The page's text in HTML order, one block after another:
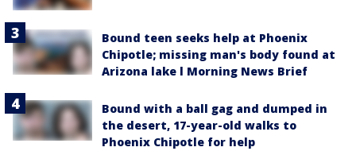
Bound teen seeks help at Phoenix
Chipotle; missing man's body found at
Arizona lake l Morning News Brief
Bound with a ball gag and dumped in
the desert, 17-year-old walks to
Phoenix Chipotle for help